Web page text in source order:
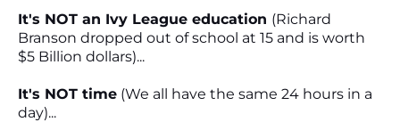
It's NOT an Ivy League education (Richard
Branson dropped out of school at 15 and is worth
$5 Billion dollars)...
It's NOT time (We all have the same 24 hours in a
day)...